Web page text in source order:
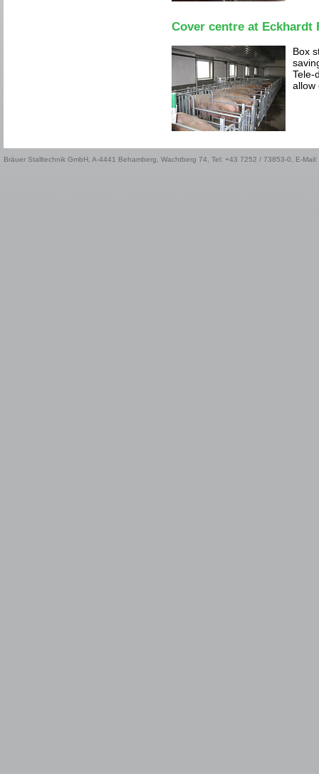
Cover centre at Eckhardt
Box
Tele-
allow
Bräuer Stalltechnik GmbH, A-4441 Behamberg, Wachtberg 74, Tel: +43 7252 / 73853-0, E-Mail: